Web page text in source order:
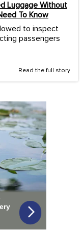
Luggage Without
To Know
to inspect
passengers
Read the full story